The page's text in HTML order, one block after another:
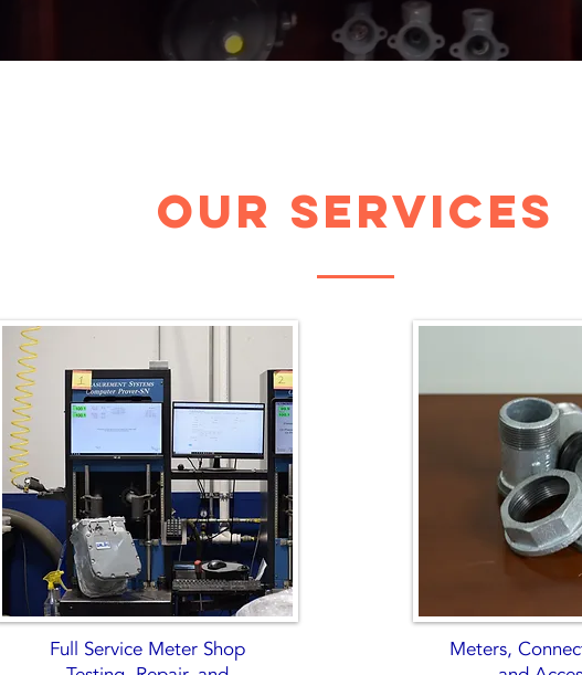
our services
Full Service Meter Shop
Meters,